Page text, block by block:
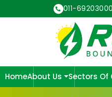
011-69203000
HomeAbout Us Sectors Of